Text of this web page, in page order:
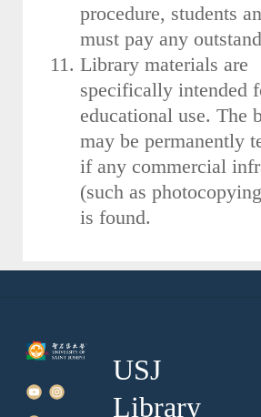
procedure, students
must pay any
Library materials are
specifically intended
educational use. The
may be permanently
if any commercial
(such as
is found.
USJ
Library